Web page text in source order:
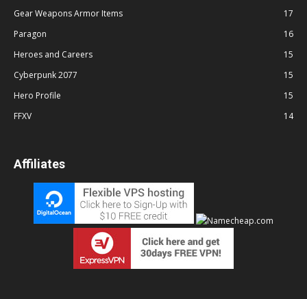
Gear Weapons Armor Items
17
Paragon
16
Heroes and Careers
15
Cyberpunk 2077
15
Hero Profile
15
FFXV
14
Affiliates